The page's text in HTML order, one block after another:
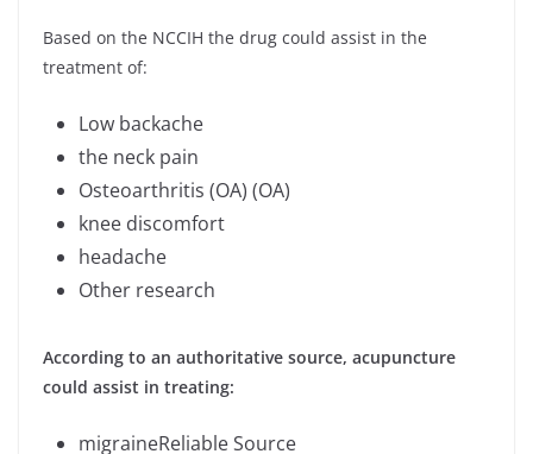
Based on the NCCIH the drug could assist in the
treatment of:
Low backache
the neck pain
Osteoarthritis (OA) (OA)
knee discomfort
headache
Other research
According to an authoritative source, acupuncture
could assist in treating:
migraineReliable Source